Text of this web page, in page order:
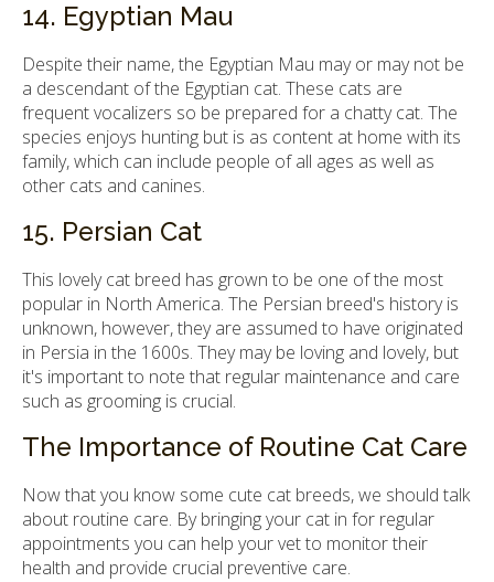
14. Egyptian Mau
Despite their name, the Egyptian Mau may or may not be
a descendant of the Egyptian cat. These cats are
frequent vocalizers so be prepared for a chatty cat. The
species enjoys hunting but is as content at home with its
family, which can include people of all ages as well as
other cats and canines.
15. Persian Cat
This lovely cat breed has grown to be one of the most
popular in North America. The Persian breed's history is
unknown, however, they are assumed to have originated
in Persia in the 1600s. They may be loving and lovely, but
it's important to note that regular maintenance and care
such as grooming is crucial.
The Importance of Routine Cat Care
Now that you know some cute cat breeds, we should talk
about routine care. By bringing your cat in for regular
appointments you can help your vet to monitor their
health and provide crucial preventive care.